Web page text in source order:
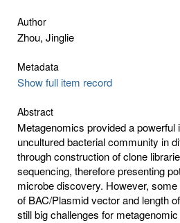
Author
Zhou, Jinglie
Metadata
Show full item record
Abstract
Metagenomics provided a powerful
uncultured bacterial community in
through construction of clone
sequencing, therefore presenting
microbe discovery. However,
of BAC/Plasmid vector and length
still big challenges for